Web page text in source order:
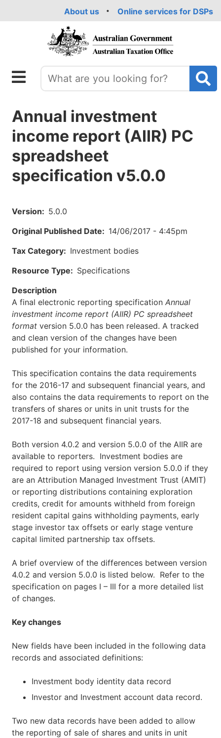
About us Online services for DSPs
Annual investment
income report (AIIR) PC
spreadsheet
specification v5.0.0
Version
5.0.0
Original Published Date
14/06/2017 - 4:45pm
Tax Category
Investment bodies
Resource Type
Specifications
Description
A final electronic reporting specification Annual
investment income report (AIIR) PC spreadsheet
format version 5.0.0 has been released. A tracked
and clean version of the changes have been
published for your information.
This specification contains the data requirements
for the 2016-17 and subsequent financial years, and
also contains the data requirements to report on the
transfers of shares or units in unit trusts for the
2017-18 and subsequent financial years.
Both version 4.0.2 and version 5.0.0 of the AIIR are
available to reporters. Investment bodies are
required to report using version version 5.0.0 if they
are an Attribution Managed Investment Trust (AMIT)
or reporting distributions containing exploration
credits, credit for amounts withheld from foreign
resident capital gains withholding payments, early
stage investor tax offsets or early stage venture
capital limited partnership tax offsets.
A brief overview of the differences between version
4.0.2 and version 5.0.0 is listed below. Refer to the
specification on pages I – III for a more detailed list
of changes.
Key changes
New fields have been included in the following data
records and associated definitions:
Investment body identity data record
Investor and Investment account data record.
Two new data records have been added to allow
the reporting of sale of shares and units in unit